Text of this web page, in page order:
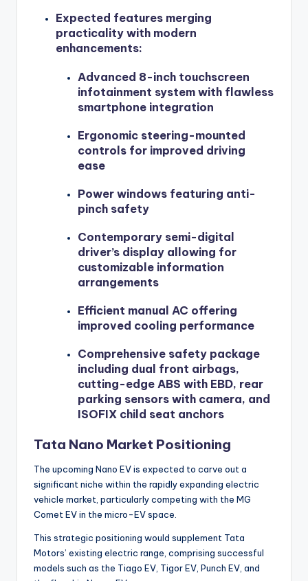
Expected features merging
practicality with modern
enhancements:
Advanced 8-inch touchscreen
infotainment system with flawless
smartphone integration
Ergonomic steering-mounted
controls for improved driving
ease
Power windows featuring anti-
pinch safety
Contemporary semi-digital
driver’s display allowing for
customizable information
arrangements
Efficient manual AC offering
improved cooling performance
Comprehensive safety package
including dual front airbags,
cutting-edge ABS with EBD, rear
parking sensors with camera, and
ISOFIX child seat anchors
Tata Nano Market Positioning
The upcoming Nano EV is expected to carve out a
significant niche within the rapidly expanding electric
vehicle market, particularly competing with the MG
Comet EV in the micro-EV space.
This strategic positioning would supplement Tata
Motors’ existing electric range, comprising successful
models such as the Tiago EV, Tigor EV, Punch EV, and